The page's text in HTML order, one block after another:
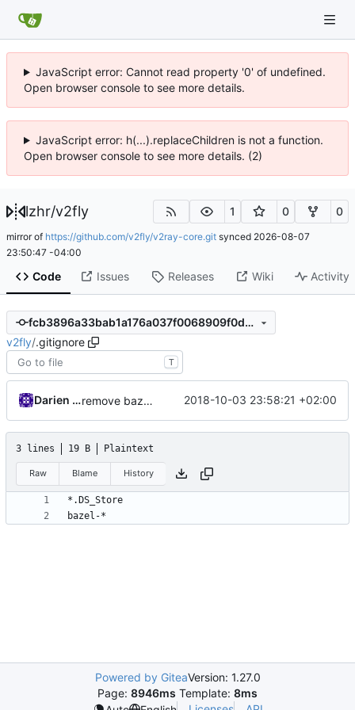
JavaScript error: Cannot read property '0' of undefined.
Open browser console to see more details.
JavaScript error: h(...).replaceChildren is not a function.
Open browser console to see more details. (2)
lzhr/v2fly 1 0 0
mirror of https://github.com/v2fly/v2ray-core.git synced 2026-08-07
23:50:47 -04:00
Code Issues Releases Wiki Activity
fcb3896a33bab1a176a037f0068909f0d13c162e
v2fly/.gitignore
T
Darien Raymond remove bazel temp folders from git 2018-10-03 23:58:21 +02:00
3 lines 19 B Plaintext
Raw Blame History
Powered by GiteaVersion: 1.27.0
Page: 8946ms Template: 8ms